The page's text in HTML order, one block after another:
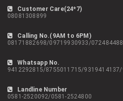
Customer Care(24*7)
08081308899
Calling No.(9AM to 6PM)
08171882698/09719930933/
Whatsapp No.
9412292815/8755011715/9319414137/
Landline Number
0581-2520092/0581-2524800